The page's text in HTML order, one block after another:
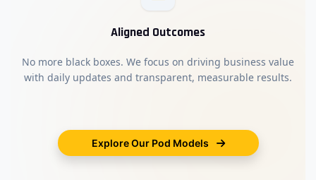
Aligned Outcomes
No more black boxes. We focus on driving business value
with daily updates and transparent, measurable results.
Explore Our Pod Models